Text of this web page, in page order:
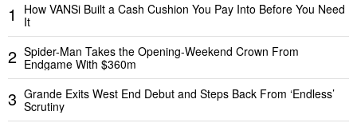
1
How VANSi Built a Cash Cushion You Pay Into Before You Need
It
2 Spider-Man Takes the Opening-Weekend Crown From
Endgame With $360m
3 Grande Exits West End Debut and Steps Back From ‘Endless’
Scrutiny